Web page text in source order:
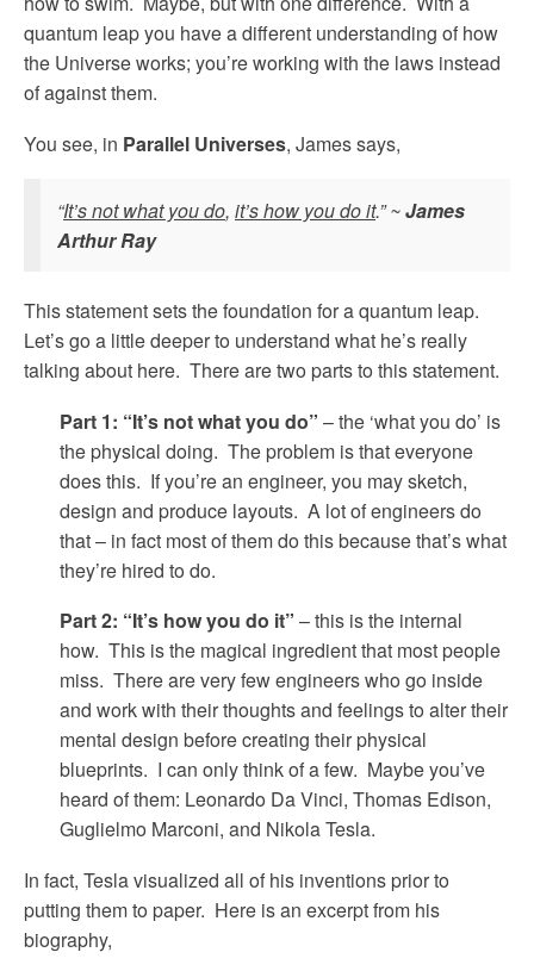
quantum leap you have a different understanding of how
the Universe works; you’re working with the laws instead
of against them.
You see, in Parallel Universes, James says,
“It’s not what you do, it’s how you do it.” ~James
Arthur Ray
This statement sets the foundation for a quantum leap.
Let’s go a little deeper to understand what he’s really
talking about here. There are two parts to this statement.
Part 1: “It’s not what you do” – the ‘what you do’ is
the physical doing. The problem is that everyone
does this. If you’re an engineer, you may sketch,
design and produce layouts. A lot of engineers do
that – in fact most of them do this because that’s what
they’re hired to do.
Part 2: “It’s how you do it” – this is the internal
how. This is the magical ingredient that most people
miss. There are very few engineers who go inside
and work with their thoughts and feelings to alter their
mental design before creating their physical
blueprints. I can only think of a few. Maybe you’ve
heard of them: Leonardo Da Vinci, Thomas Edison,
Guglielmo Marconi, and Nikola Tesla.
In fact, Tesla visualized all of his inventions prior to
putting them to paper. Here is an excerpt from his
biography,